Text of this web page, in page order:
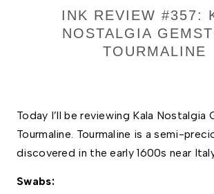
INK REVIEW #357:
NOSTALGIA
TOURMALINE
Today I’ll be reviewing Kala Nostalgia
Tourmaline. Tourmaline is a semi-
discovered in the early 1600s near
Swabs: